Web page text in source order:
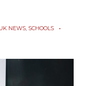
NEWS, SCHOOLS